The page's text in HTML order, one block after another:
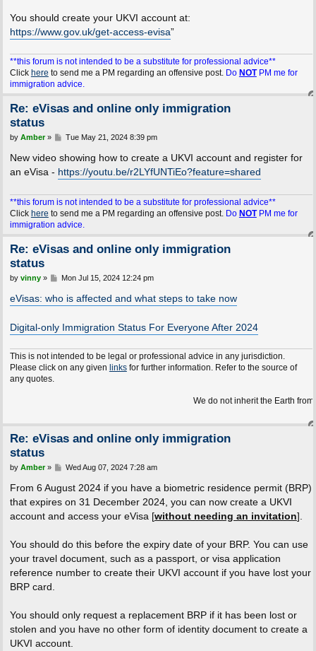
You should create your UKVI account at:
https://www.gov.uk/get-access-evisa”
**this forum is not intended to be a substitute for professional advice**
Click here to send me a PM regarding an offensive post. Do NOTPM me for
immigration advice.
Re: eVisas and online only immigration
status
P
s
t
by Amber» Tue May 21, 2024 8:39 pm
New video showing how to create a UKVI account and register for
an eVisa - https://youtu.be/r2LYfUNTiEo?feature=shared
**this forum is not intended to be a substitute for professional advice**
Click here to send me a PM regarding an offensive post. Do NOTPM me for
immigration advice.
Re: eVisas and online only immigration
status
P
s
t
by vinny» Mon Jul 15, 2024 12:24 pm
eVisas: who is affected and what steps to take now
Digital-only Immigration Status For Everyone After 2024
This is not intended to be legal or professional advice in any jurisdiction.
Please click on any given linksfor further information. Refer to the source of
any quotes.
We do not inherit the Earth from our
Re: eVisas and online only immigration
status
P
s
t
by Amber» Wed Aug 07, 2024 7:28 am
From 6 August 2024 if you have a biometric residence permit (BRP)
that expires on 31 December 2024, you can now create a UKVI
account and access your eVisa [without needing an invitation].
You should do this before the expiry date of your BRP. You can use
your travel document, such as a passport, or visa application
reference number to create their UKVI account if you have lost your
BRP card.
You should only request a replacement BRP if it has been lost or
stolen and you have no other form of identity document to create a
UKVI account.